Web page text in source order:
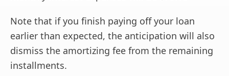
Note that if you finish paying off your loan
earlier than expected, the anticipation will also
dismiss the amortizing fee from the remaining
installments.